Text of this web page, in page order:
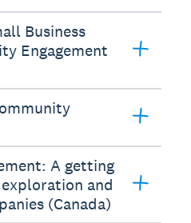
Business
Engagement
A getting
and
(Canada)